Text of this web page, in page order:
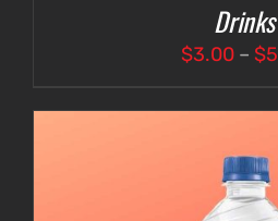
Drinks
$3.00 – $